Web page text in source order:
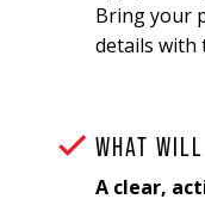
Bring your
details with
WHAT
A clear,